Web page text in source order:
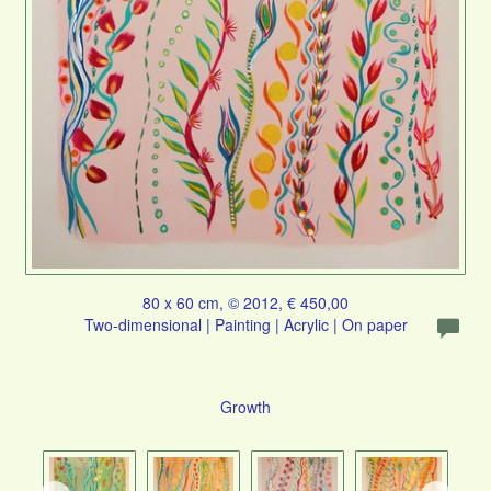
80 x 60 cm, © 2012, € 450,00
Two-dimensional | Painting | Acrylic | On paper
Growth